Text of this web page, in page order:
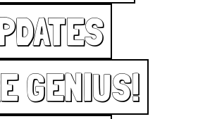
GENIUS!